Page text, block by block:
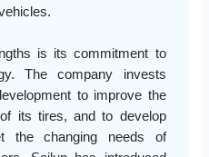
is its commitment to
The company invests
to improve the
its tires, and to develop
the changing needs of